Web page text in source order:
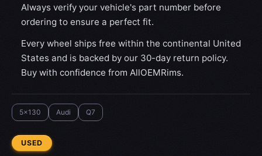
Always verify your vehicle's part number before
ordering to ensure a perfect fit.
Every wheel ships free within the continental United
States and is backed by our 30-day return policy.
Buy with confidence from AllOEMRims.
5x130 Audi Q7
CONDITION:
USED